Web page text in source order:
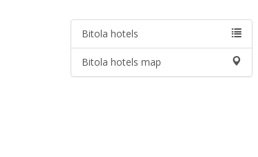
Bitola hotels
Bitola hotels map